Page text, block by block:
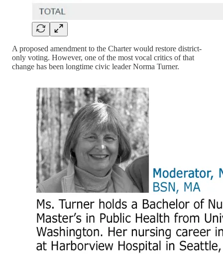
A proposed amendment to the Charter would restore district-
only voting. However, one of the most vocal critics of that
change has been longtime civic leader Norma Turner.